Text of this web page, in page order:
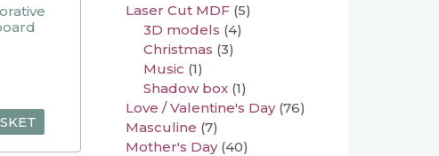
Laser Cut MDF (5)
3D models (4)
Christmas (3)
Music (1)
Shadow box (1)
Love / Valentine's Day (76)
Masculine (7)
Mother's Day (40)